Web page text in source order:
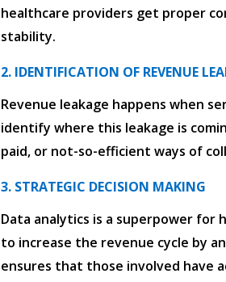
healthcare providers get proper
stability.
2. IDENTIFICATION OF REVENUE
Revenue leakage happens when
identify where this leakage is
paid, or not-so-efficient ways of
3. STRATEGIC DECISION MAKING
Data analytics is a superpower for
to increase the revenue cycle by
ensures that those involved have